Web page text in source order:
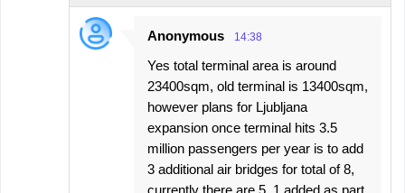
Anonymous 14:38
Yes total terminal area is around
23400sqm, old terminal is 13400sqm,
however plans for Ljubljana
expansion once terminal hits 3.5
million passengers per year is to add
3 additional air bridges for total of 8,